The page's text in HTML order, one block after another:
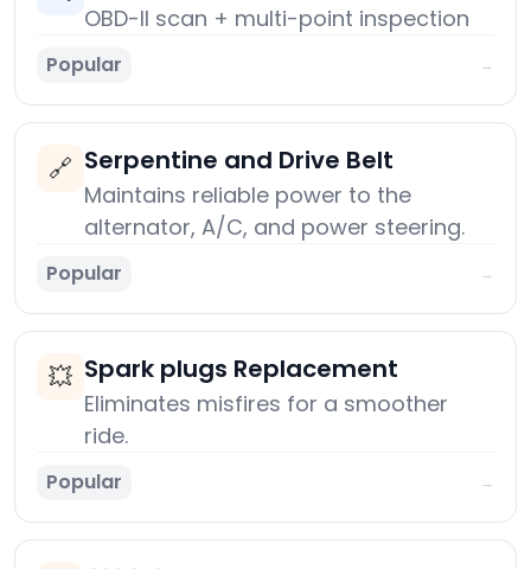
OBD-II scan + multi-point inspection
Popular →
🔗 Serpentine and Drive Belt
Maintains reliable power to the
alternator, A/C, and power steering.
Popular →
💥 Spark plugs Replacement
Eliminates misfires for a smoother
ride.
Popular →